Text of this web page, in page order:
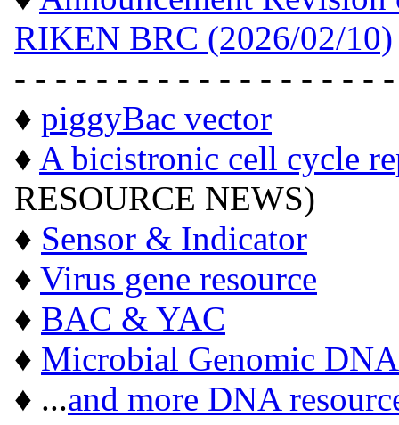
RIKEN BRC (2026/02/10)
- - - - - - - - - - - - - - - - - -
♦ piggyBac vector
♦ A bicistronic cell cycle
RESOURCE NEWS)
♦ Sensor & Indicator
♦ Virus gene resource
♦ BAC & YAC
♦ Microbial Genomic DNA
♦ ...and more DNA